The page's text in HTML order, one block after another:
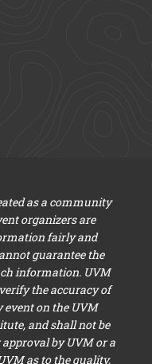
as a community
organizers are
fairly and
guarantee the
information. UVM
the accuracy of
on the UVM
and shall not be
by UVM or a
as to the quality,